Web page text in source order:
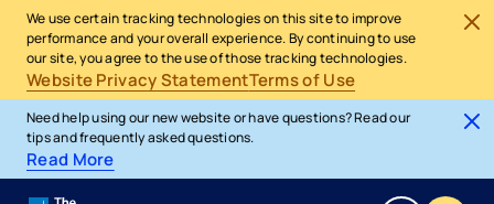
We use certain tracking technologies on this site to improve
performance and your overall experience. By continuing to use
our site, you agree to the use of those tracking technologies.
Website Privacy StatementTerms of Use
Need help using our new website or have questions? Read our
tips and frequently asked questions.
Read More